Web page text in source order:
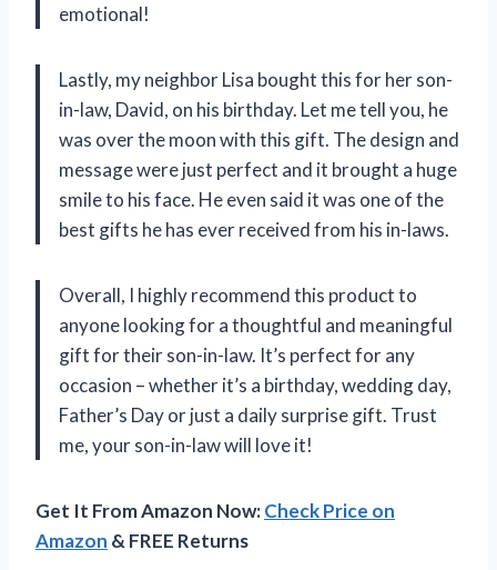
emotional!
Lastly, my neighbor Lisa bought this for her son-
in-law, David, on his birthday. Let me tell you, he
was over the moon with this gift. The design and
message were just perfect and it brought a huge
smile to his face. He even said it was one of the
best gifts he has ever received from his in-laws.
Overall, I highly recommend this product to
anyone looking for a thoughtful and meaningful
gift for their son-in-law. It’s perfect for any
occasion – whether it’s a birthday, wedding day,
Father’s Day or just a daily surprise gift. Trust
me, your son-in-law will love it!
Get It From Amazon Now:Check Price on
Amazon & FREE Returns